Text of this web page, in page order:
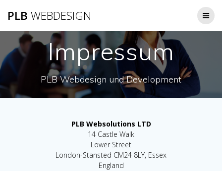
PLB WEBDESIGN
Impressum
PLB Webdesign und Development
PLB Websolutions LTD
14 Castle Walk
Lower Street
London-Stansted CM24 8LY, Essex
England